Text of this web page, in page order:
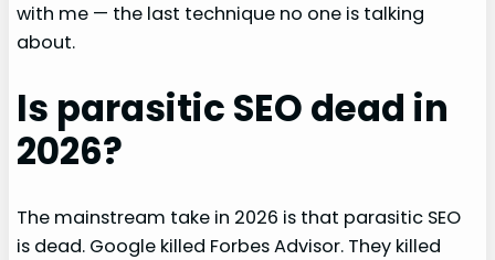
with me — the last technique no one is talking
about.
Is parasitic SEO dead in
2026?
The mainstream take in 2026 is that parasitic SEO
is dead. Google killed Forbes Advisor. They killed